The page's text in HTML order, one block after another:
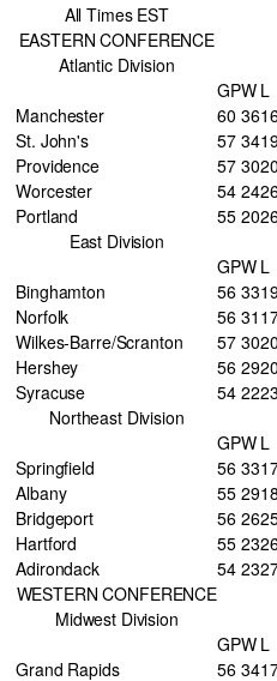
All Times EST
EASTERN CONFERENCE
Atlantic Division
GPW L
Manchester
60 36
St. John's
57 34
Providence
57 3020
Worcester
54 24
Portland
55 20
East Division
GPW L
Binghamton
56 33
Norfolk
56 31
Wilkes-Barre/Scranton
57 30
Hershey
56 29
Syracuse
54 22
Northeast Division
GPW L
Springfield
56 33
Albany
55 29
Bridgeport
56 26
Hartford
55 23
Adirondack
54 23
WESTERN CONFERENCE
Midwest Division
GPW L
Grand Rapids
56 34